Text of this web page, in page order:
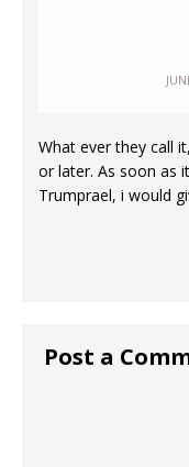
What ever they call
or later. As soon as
Trumprael, i would
Post a